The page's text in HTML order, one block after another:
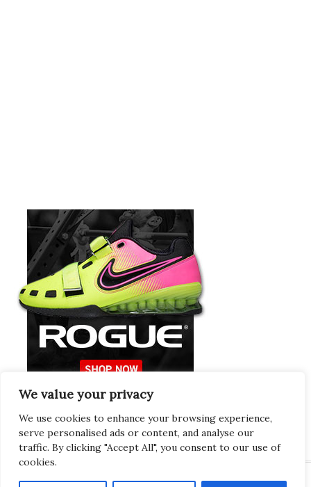
We value your privacy
We use cookies to enhance your browsing experience,
serve personalised ads or content, and analyse our
traffic. By clicking "Accept All", you consent to our use of
cookies.